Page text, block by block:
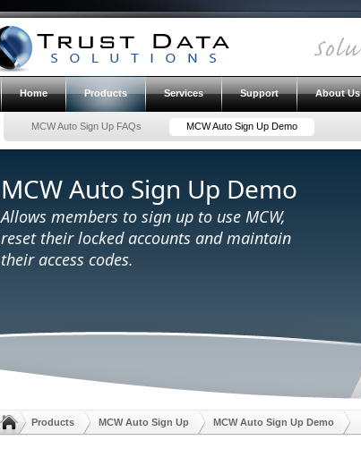
Home Products Services Support About Us
MCW Auto Sign Up FAQs MCW Auto Sign Up Demo
MCW Auto Sign Up Demo
Allows members to sign up to use MCW,
reset their locked accounts and maintain
their access codes.
Products MCW Auto Sign Up MCW Auto Sign Up Demo